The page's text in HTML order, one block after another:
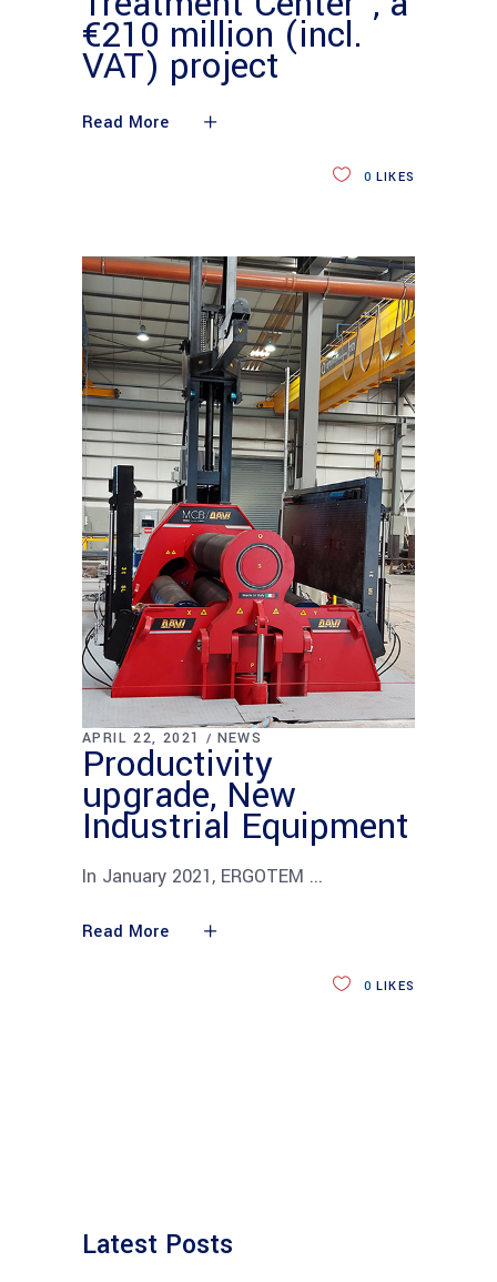
€210 million (incl.
VAT) project
Read More
0 LIKES
APRIL 22, 2021 NEWS
Productivity
upgrade, New
Industrial Equipment
In January 2021, ERGOTEM
Read More
0 LIKES
Latest Posts